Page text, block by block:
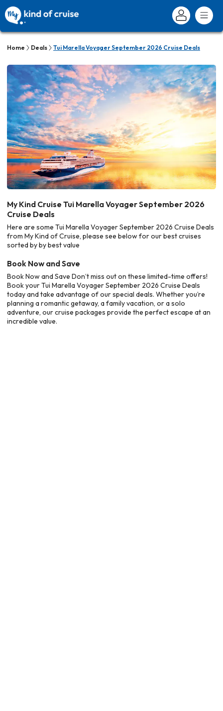
Home Deals Tui Marella Voyager September 2026 Cruise Deals
My Kind Cruise Tui Marella Voyager September 2026
Cruise Deals
Here are some Tui Marella Voyager September 2026 Cruise Deals
from My Kind of Cruise, please see below for our best cruises
sorted by by best value
Book Now and Save
Book Now and Save Don’t miss out on these limited-time offers!
Book your Tui Marella Voyager September 2026 Cruise Deals
today and take advantage of our special deals. Whether you’re
planning a romantic getaway, a family vacation, or a solo
adventure, our cruise packages provide the perfect escape at an
incredible value.